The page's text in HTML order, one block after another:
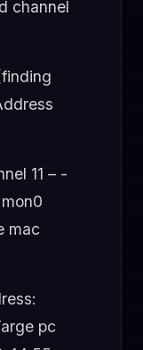
channel
11 – -
mac
pc